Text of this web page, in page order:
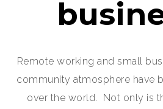
Remote working and small
community atmosphere have
over the world. Not only is